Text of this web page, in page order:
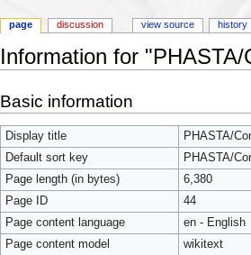
Information for
Basic information
Display title
PHASTA/
Default sort key
PHASTA/
Page length (in bytes)
6,380
Page ID
44
Page content language
en - English
Page content model
wikitext
page discussion view source history